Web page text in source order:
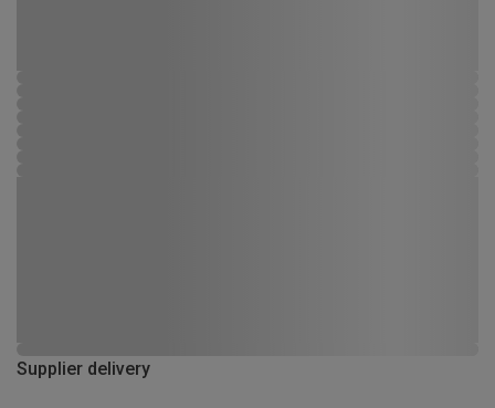
Supplier delivery